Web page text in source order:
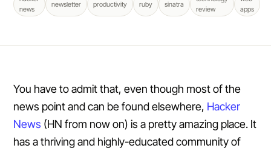
news
newsletter productivity ruby sinatra
review
apps
You have to admit that, even though most of the
news point and can be found elsewhere, Hacker
News (HN from now on) is a pretty amazing place. It
has a thriving and highly-educated community of